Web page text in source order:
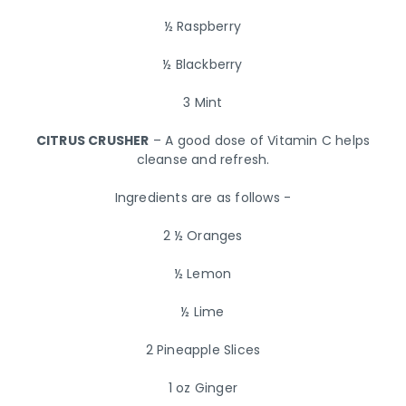
½ Raspberry
½ Blackberry
3 Mint
CITRUS CRUSHER – A good dose of Vitamin C helps
cleanse and refresh.
Ingredients are as follows -
2 ½ Oranges
½ Lemon
½ Lime
2 Pineapple Slices
1 oz Ginger